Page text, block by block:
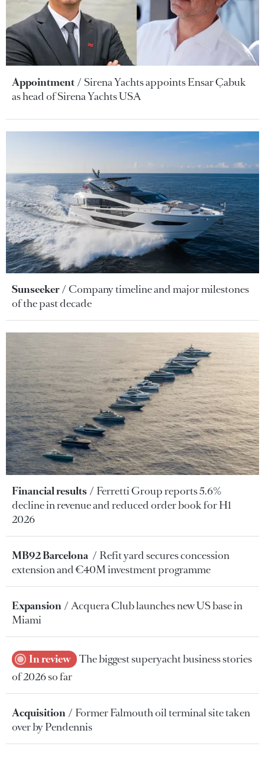
Appointment
Sirena Yachts appoints Ensar Çabuk
as head of Sirena Yachts USA
Sunseeker
Company timeline and major milestones
of the past decade
Financial results
Ferretti Group reports 5.6%
decline in revenue and reduced order book for H1
2026
MB92 Barcelona
Refit yard secures concession
extension and €40M investment programme
Expansion
Acquera Club launches new US base in
Miami
In review The biggest superyacht business stories
of 2026 so far
Acquisition
Former Falmouth oil terminal site taken
over by Pendennis